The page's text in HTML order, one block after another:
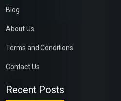
Blog
About Us
Terms and Conditions
Contact Us
Recent Posts